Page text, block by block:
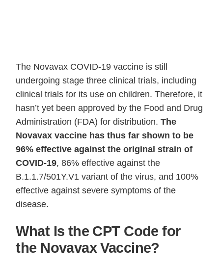
The Novavax COVID-19 vaccine is still
undergoing stage three clinical trials, including
clinical trials for its use on children. Therefore, it
hasn’t yet been approved by the Food and Drug
Administration (FDA) for distribution.The
Novavax vaccine has thus far shown to be
96% effective against the original strain of
COVID-19, 86% effective against the
B.1.1.7/501Y.V1 variant of the virus, and 100%
effective against severe symptoms of the
disease.
What Is the CPT Code for
the Novavax Vaccine?